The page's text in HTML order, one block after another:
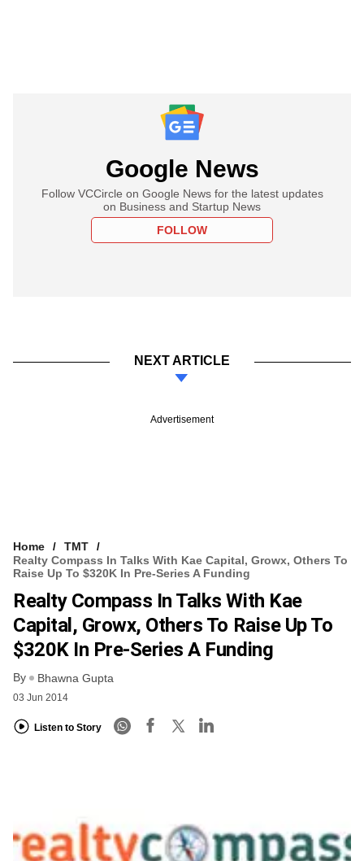
Google News
Follow VCCircle on Google News for the latest updates
on Business and Startup News
FOLLOW
NEXT ARTICLE
Advertisement
Home
TMT
Realty Compass In Talks With Kae Capital, Growx, Others To
Raise Up To $320K In Pre-Series A Funding
Realty Compass In Talks With Kae
Capital, Growx, Others To Raise Up To
$320K In Pre-Series A Funding
By Bhawna Gupta
03 Jun 2014
Listen to Story